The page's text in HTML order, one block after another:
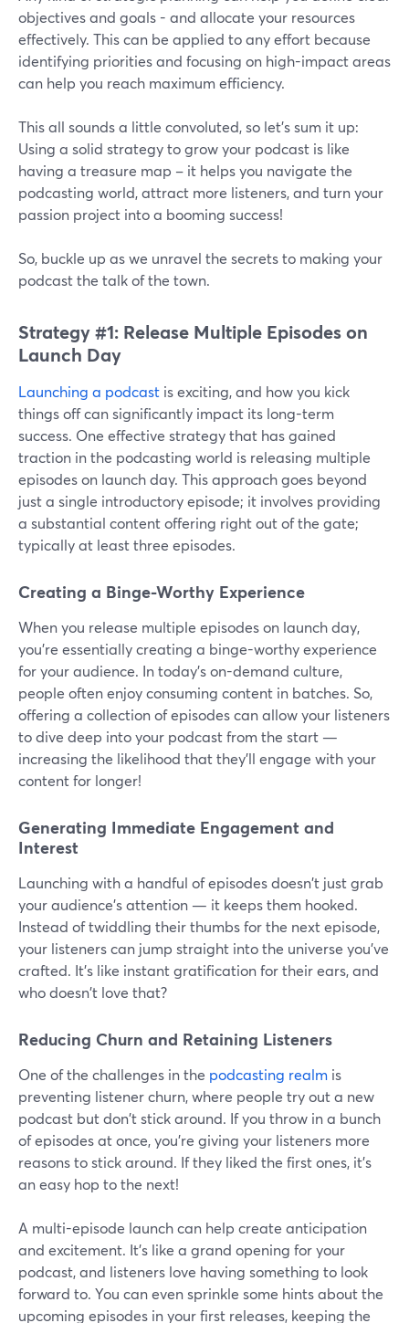
objectives and goals - and allocate your resources
effectively. This can be applied to any effort because
identifying priorities and focusing on high-impact areas
can help you reach maximum efficiency.
This all sounds a little convoluted, so let’s sum it up:
Using a solid strategy to grow your podcast is like
having a treasure map – it helps you navigate the
podcasting world, attract more listeners, and turn your
passion project into a booming success!
So, buckle up as we unravel the secrets to making your
podcast the talk of the town.
Strategy #1: Release Multiple Episodes on
Launch Day
Launching a podcast is exciting, and how you kick
things off can significantly impact its long-term
success. One effective strategy that has gained
traction in the podcasting world is releasing multiple
episodes on launch day. This approach goes beyond
just a single introductory episode; it involves providing
a substantial content offering right out of the gate;
typically at least three episodes.
Creating a Binge-Worthy Experience
When you release multiple episodes on launch day,
you're essentially creating a binge-worthy experience
for your audience. In today's on-demand culture,
people often enjoy consuming content in batches. So,
offering a collection of episodes can allow your listeners
to dive deep into your podcast from the start —
increasing the likelihood that they'll engage with your
content for longer!
Generating Immediate Engagement and
Interest
Launching with a handful of episodes doesn't just grab
your audience's attention — it keeps them hooked.
Instead of twiddling their thumbs for the next episode,
your listeners can jump straight into the universe you've
crafted. It's like instant gratification for their ears, and
who doesn't love that?
Reducing Churn and Retaining Listeners
One of the challenges in the podcasting realm is
preventing listener churn, where people try out a new
podcast but don't stick around. If you throw in a bunch
of episodes at once, you're giving your listeners more
reasons to stick around. If they liked the first ones, it's
an easy hop to the next!
A multi-episode launch can help create anticipation
and excitement. It's like a grand opening for your
podcast, and listeners love having something to look
forward to. You can even sprinkle some hints about the
upcoming episodes in your first releases, keeping the